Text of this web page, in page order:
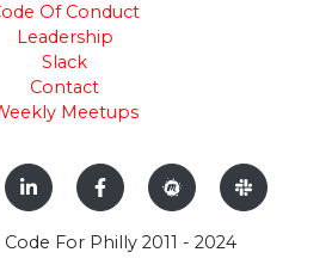
Of Conduct
Leadership
Slack
Contact
Meetups
For Philly 2011 - 2024